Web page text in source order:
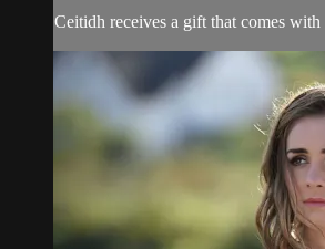
Ceitidh receives a gift that comes with